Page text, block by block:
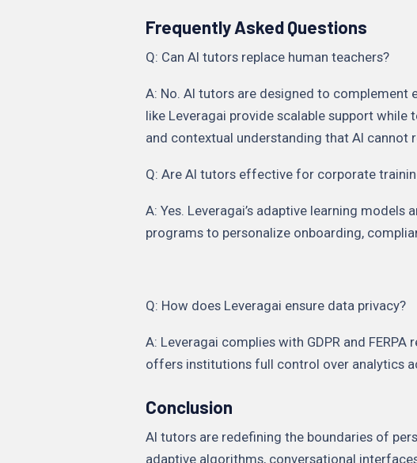
Frequently Asked Questions
Q: Can AI tutors replace human teachers?
A: No. AI tutors are designed to
like Leveragai provide scalable support while
and contextual understanding that AI cannot
Q: Are AI tutors effective for corporate
A: Yes. Leveragai’s adaptive learning
programs to personalize onboarding,
Q: How does Leveragai ensure data privacy?
A: Leveragai complies with GDPR and
offers institutions full control over analytics
Conclusion
AI tutors are redefining the boundaries of
adaptive algorithms, conversational